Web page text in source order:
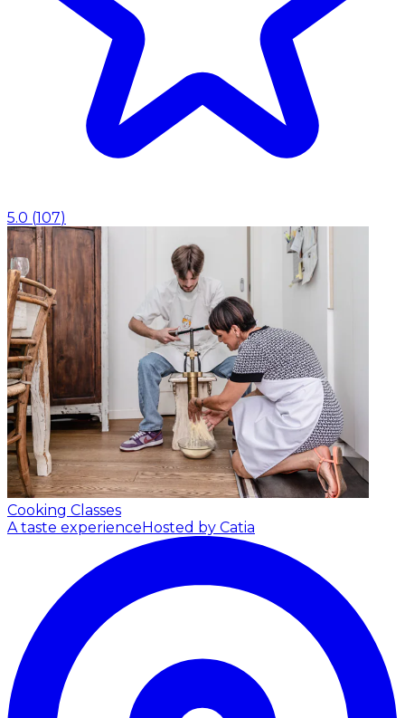
5.0 (107)
Cooking Classes
A taste experienceHosted by Catia